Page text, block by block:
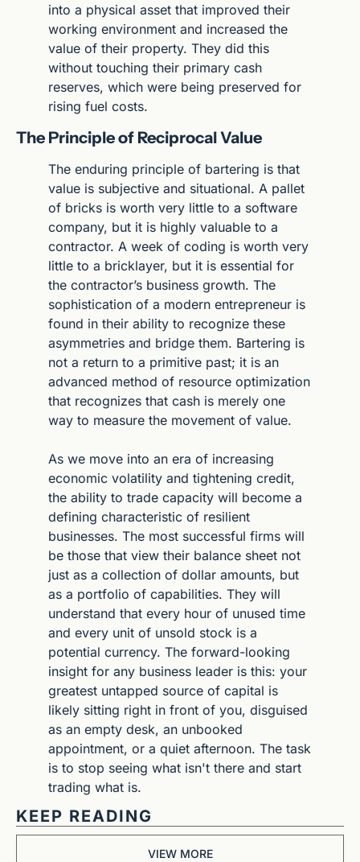
into a physical asset that improved their
working environment and increased the
value of their property. They did this
without touching their primary cash
reserves, which were being preserved for
rising fuel costs.
The Principle of Reciprocal Value
The enduring principle of bartering is that
value is subjective and situational. A pallet
of bricks is worth very little to a software
company, but it is highly valuable to a
contractor. A week of coding is worth very
little to a bricklayer, but it is essential for
the contractor’s business growth. The
sophistication of a modern entrepreneur is
found in their ability to recognize these
asymmetries and bridge them. Bartering is
not a return to a primitive past; it is an
advanced method of resource optimization
that recognizes that cash is merely one
way to measure the movement of value.
As we move into an era of increasing
economic volatility and tightening credit,
the ability to trade capacity will become a
defining characteristic of resilient
businesses. The most successful firms will
be those that view their balance sheet not
just as a collection of dollar amounts, but
as a portfolio of capabilities. They will
understand that every hour of unused time
and every unit of unsold stock is a
potential currency. The forward-looking
insight for any business leader is this: your
greatest untapped source of capital is
likely sitting right in front of you, disguised
as an empty desk, an unbooked
appointment, or a quiet afternoon. The task
is to stop seeing what isn't there and start
trading what is.
KEEP READING
VIEW MORE